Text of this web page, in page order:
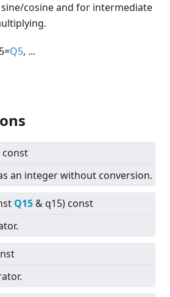
cosine and for intermediate
Q5, ...
const
an integer without conversion.
Q15 & q15) const